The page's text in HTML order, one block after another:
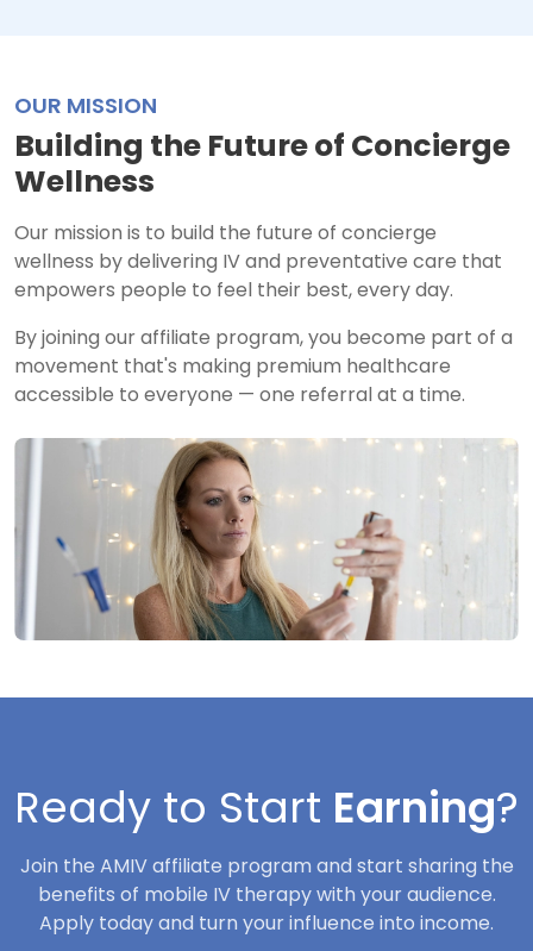
OUR MISSION
Building the Future of Concierge
Wellness
Our mission is to build the future of concierge
wellness by delivering IV and preventative care that
empowers people to feel their best, every day.
By joining our affiliate program, you become part of a
movement that's making premium healthcare
accessible to everyone — one referral at a time.
Ready to Start Earning?
Join the AMIV affiliate program and start sharing the
benefits of mobile IV therapy with your audience.
Apply today and turn your influence into income.